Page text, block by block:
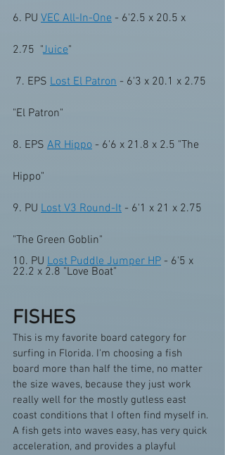
6. PU VEC All-In-One - 6'2.5 x 20.5 x
2.75  "Juice"
7. EPS Lost El Patron - 6'3 x 20.1 x 2.75
"El Patron"
8. EPS AR Hippo - 6'6 x 21.8 x 2.5 "The
Hippo"
9. PU Lost V3 Round-It - 6'1 x 21 x 2.75
"The Green Goblin"
10. PU Lost Puddle Jumper HP - 6'5 x
22.2 x 2.8 "Love Boat"
FISHES
This is my favorite board category for
surfing in Florida. I'm choosing a fish
board more than half the time, no matter
the size waves, because they just work
really well for the mostly gutless east
coast conditions that I often find myself in.
A fish gets into waves easy, has very quick
acceleration, and provides a playful